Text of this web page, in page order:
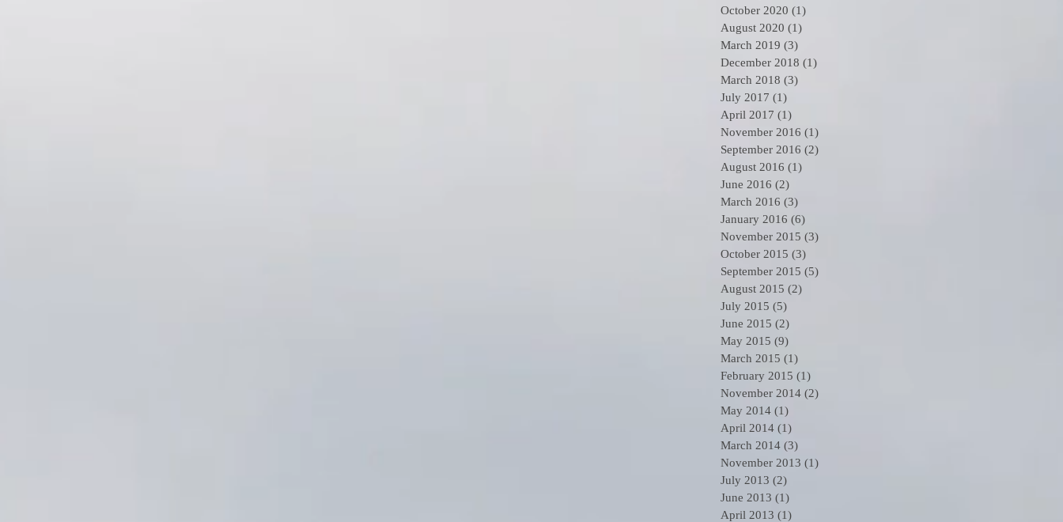
October 2020 (1)
August 2020 (1)
March 2019 (3)
December 2018 (1)
March 2018 (3)
July 2017 (1)
April 2017 (1)
November 2016 (1)
September 2016 (2)
August 2016 (1)
June 2016 (2)
March 2016 (3)
January 2016 (6)
November 2015 (3)
October 2015 (3)
September 2015 (5)
August 2015 (2)
July 2015 (5)
June 2015 (2)
May 2015 (9)
March 2015 (1)
February 2015 (1)
November 2014 (2)
May 2014 (1)
April 2014 (1)
March 2014 (3)
November 2013 (1)
July 2013 (2)
June 2013 (1)
April 2013 (1)